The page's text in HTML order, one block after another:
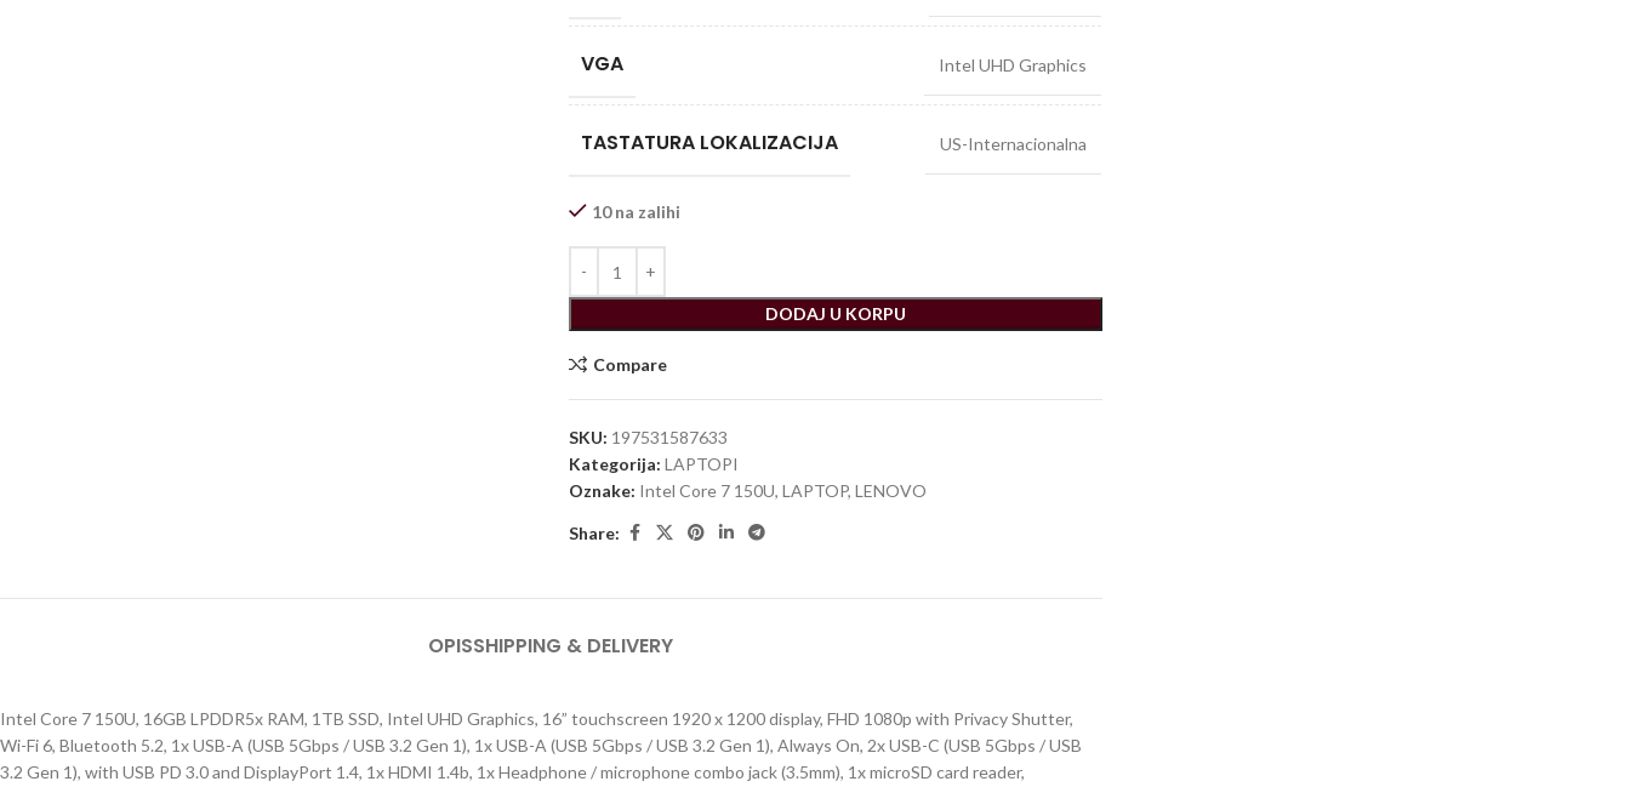
VGA Intel UHD Graphics
TASTATURA LOKALIZACIJA US-Internacionalna
10 na zalihi
DODAJ U KORPU
Compare
SKU: 197531587633
Kategorija: LAPTOPI
Oznake: Intel Core 7 150U, LAPTOP, LENOVO
Share:
OPISSHIPPING & DELIVERY
Intel Core 7 150U, 16GB LPDDR5x RAM, 1TB SSD, Intel UHD Graphics, 16” touchscreen 1920 x 1200 display, FHD 1080p with Privacy Shutter,
Wi-Fi 6, Bluetooth 5.2, 1x USB-A (USB 5Gbps / USB 3.2 Gen 1), 1x USB-A (USB 5Gbps / USB 3.2 Gen 1), Always On, 2x USB-C (USB 5Gbps / USB
3.2 Gen 1), with USB PD 3.0 and DisplayPort 1.4, 1x HDMI 1.4b, 1x Headphone / microphone combo jack (3.5mm), 1x microSD card reader,